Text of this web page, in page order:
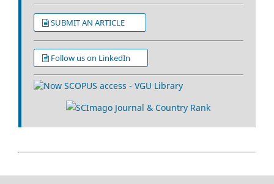
SUBMIT AN ARTICLE
Follow us on LinkedIn